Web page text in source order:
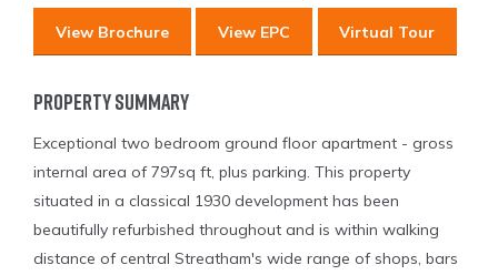
View Brochure View EPC Virtual Tour
Property Summary
Exceptional two bedroom ground floor apartment - gross
internal area of 797sq ft, plus parking. This property
situated in a classical 1930 development has been
beautifully refurbished throughout and is within walking
distance of central Streatham's wide range of shops, bars